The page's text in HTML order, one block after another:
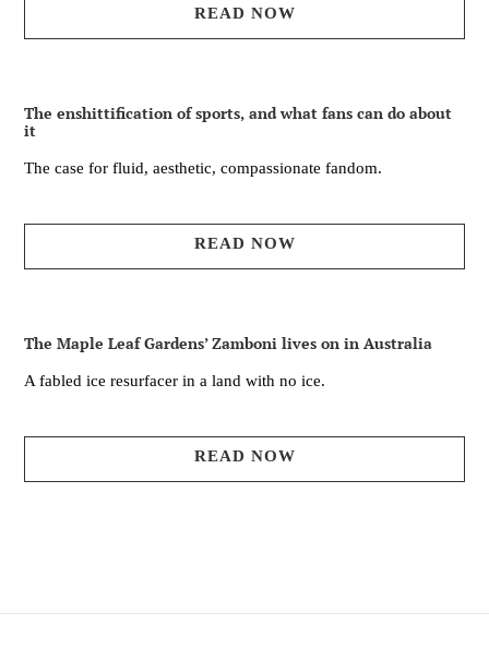
READ NOW
The enshittification of sports, and what fans can do about
it
The case for fluid, aesthetic, compassionate fandom.
READ NOW
The Maple Leaf Gardens’ Zamboni lives on in Australia
A fabled ice resurfacer in a land with no ice.
READ NOW